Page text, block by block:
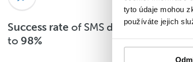
tyto údaje mohou
používáte jejich
Success rate of SMS delivery up
to 98%